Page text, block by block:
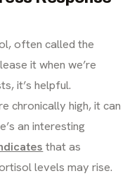
often called the
it when we’re
it’s helpful.
chronically high, it can
an interesting
that as
levels may rise.